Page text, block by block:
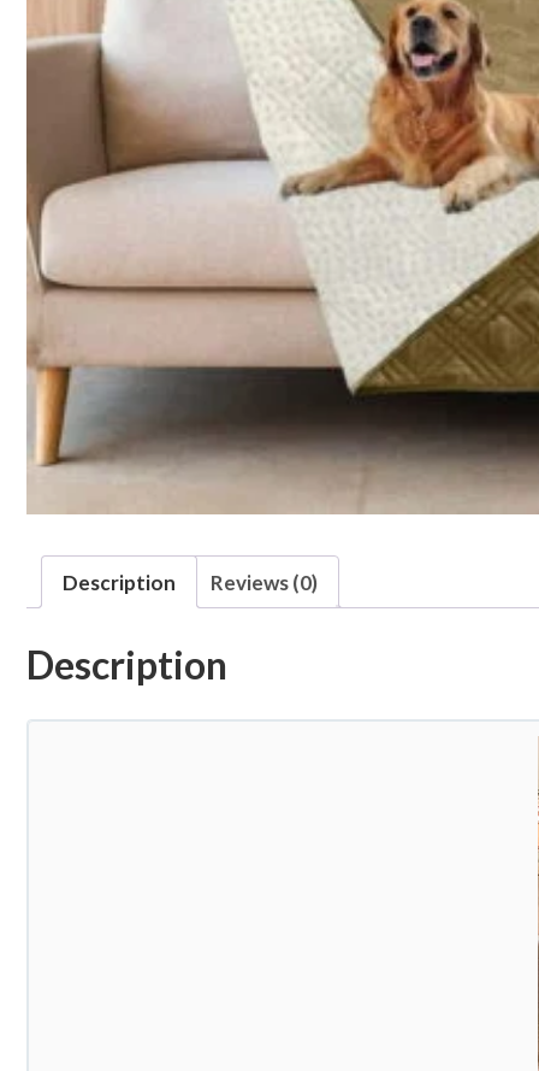
Description Reviews (0)
Description